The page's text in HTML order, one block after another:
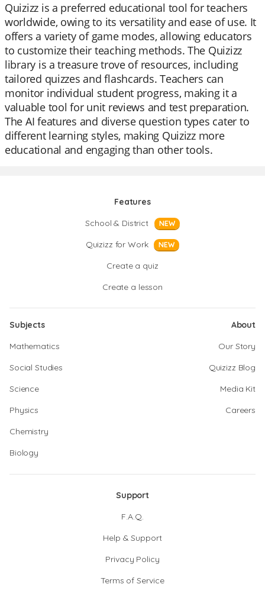
Quizizz is a preferred educational tool for teachers
worldwide, owing to its versatility and ease of use. It
offers a variety of game modes, allowing educators
to customize their teaching methods. The Quizizz
library is a treasure trove of resources, including
tailored quizzes and flashcards. Teachers can
monitor individual student progress, making it a
valuable tool for unit reviews and test preparation.
The AI features and diverse question types cater to
different learning styles, making Quizizz more
educational and engaging than other tools.
Features
School & District
NEW
Quizizz for Work NEW
Create a quiz
Create a lesson
Subjects
Mathematics
Social Studies
Science
Physics
Chemistry
Biology
About
Our Story
Quizizz Blog
Media Kit
Careers
Support
F.A.Q.
Help & Support
Privacy Policy
Terms of Service